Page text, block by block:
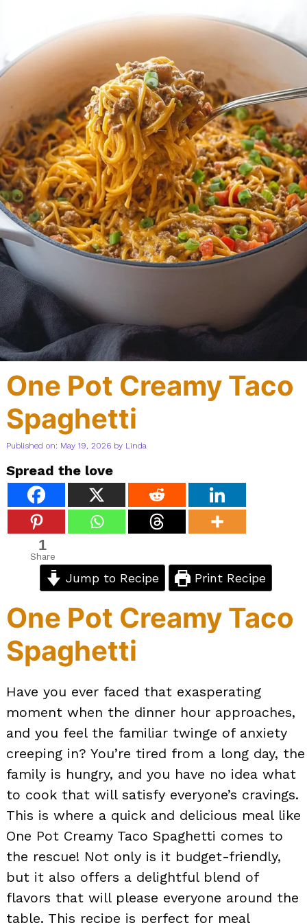
One Pot Creamy Taco
Spaghetti
Published on: May 19, 2026 by Linda
Spread the love
1
Share
Jump to Recipe Print Recipe
One Pot Creamy Taco
Spaghetti
Have you ever faced that exasperating
moment when the dinner hour approaches,
and you feel the familiar twinge of anxiety
creeping in? You’re tired from a long day, the
family is hungry, and you have no idea what
to cook that will satisfy everyone’s cravings.
This is where a quick and delicious meal like
One Pot Creamy Taco Spaghetti comes to
the rescue! Not only is it budget-friendly,
but it also offers a delightful blend of
flavors that will please everyone around the
table. This recipe is perfect for meal